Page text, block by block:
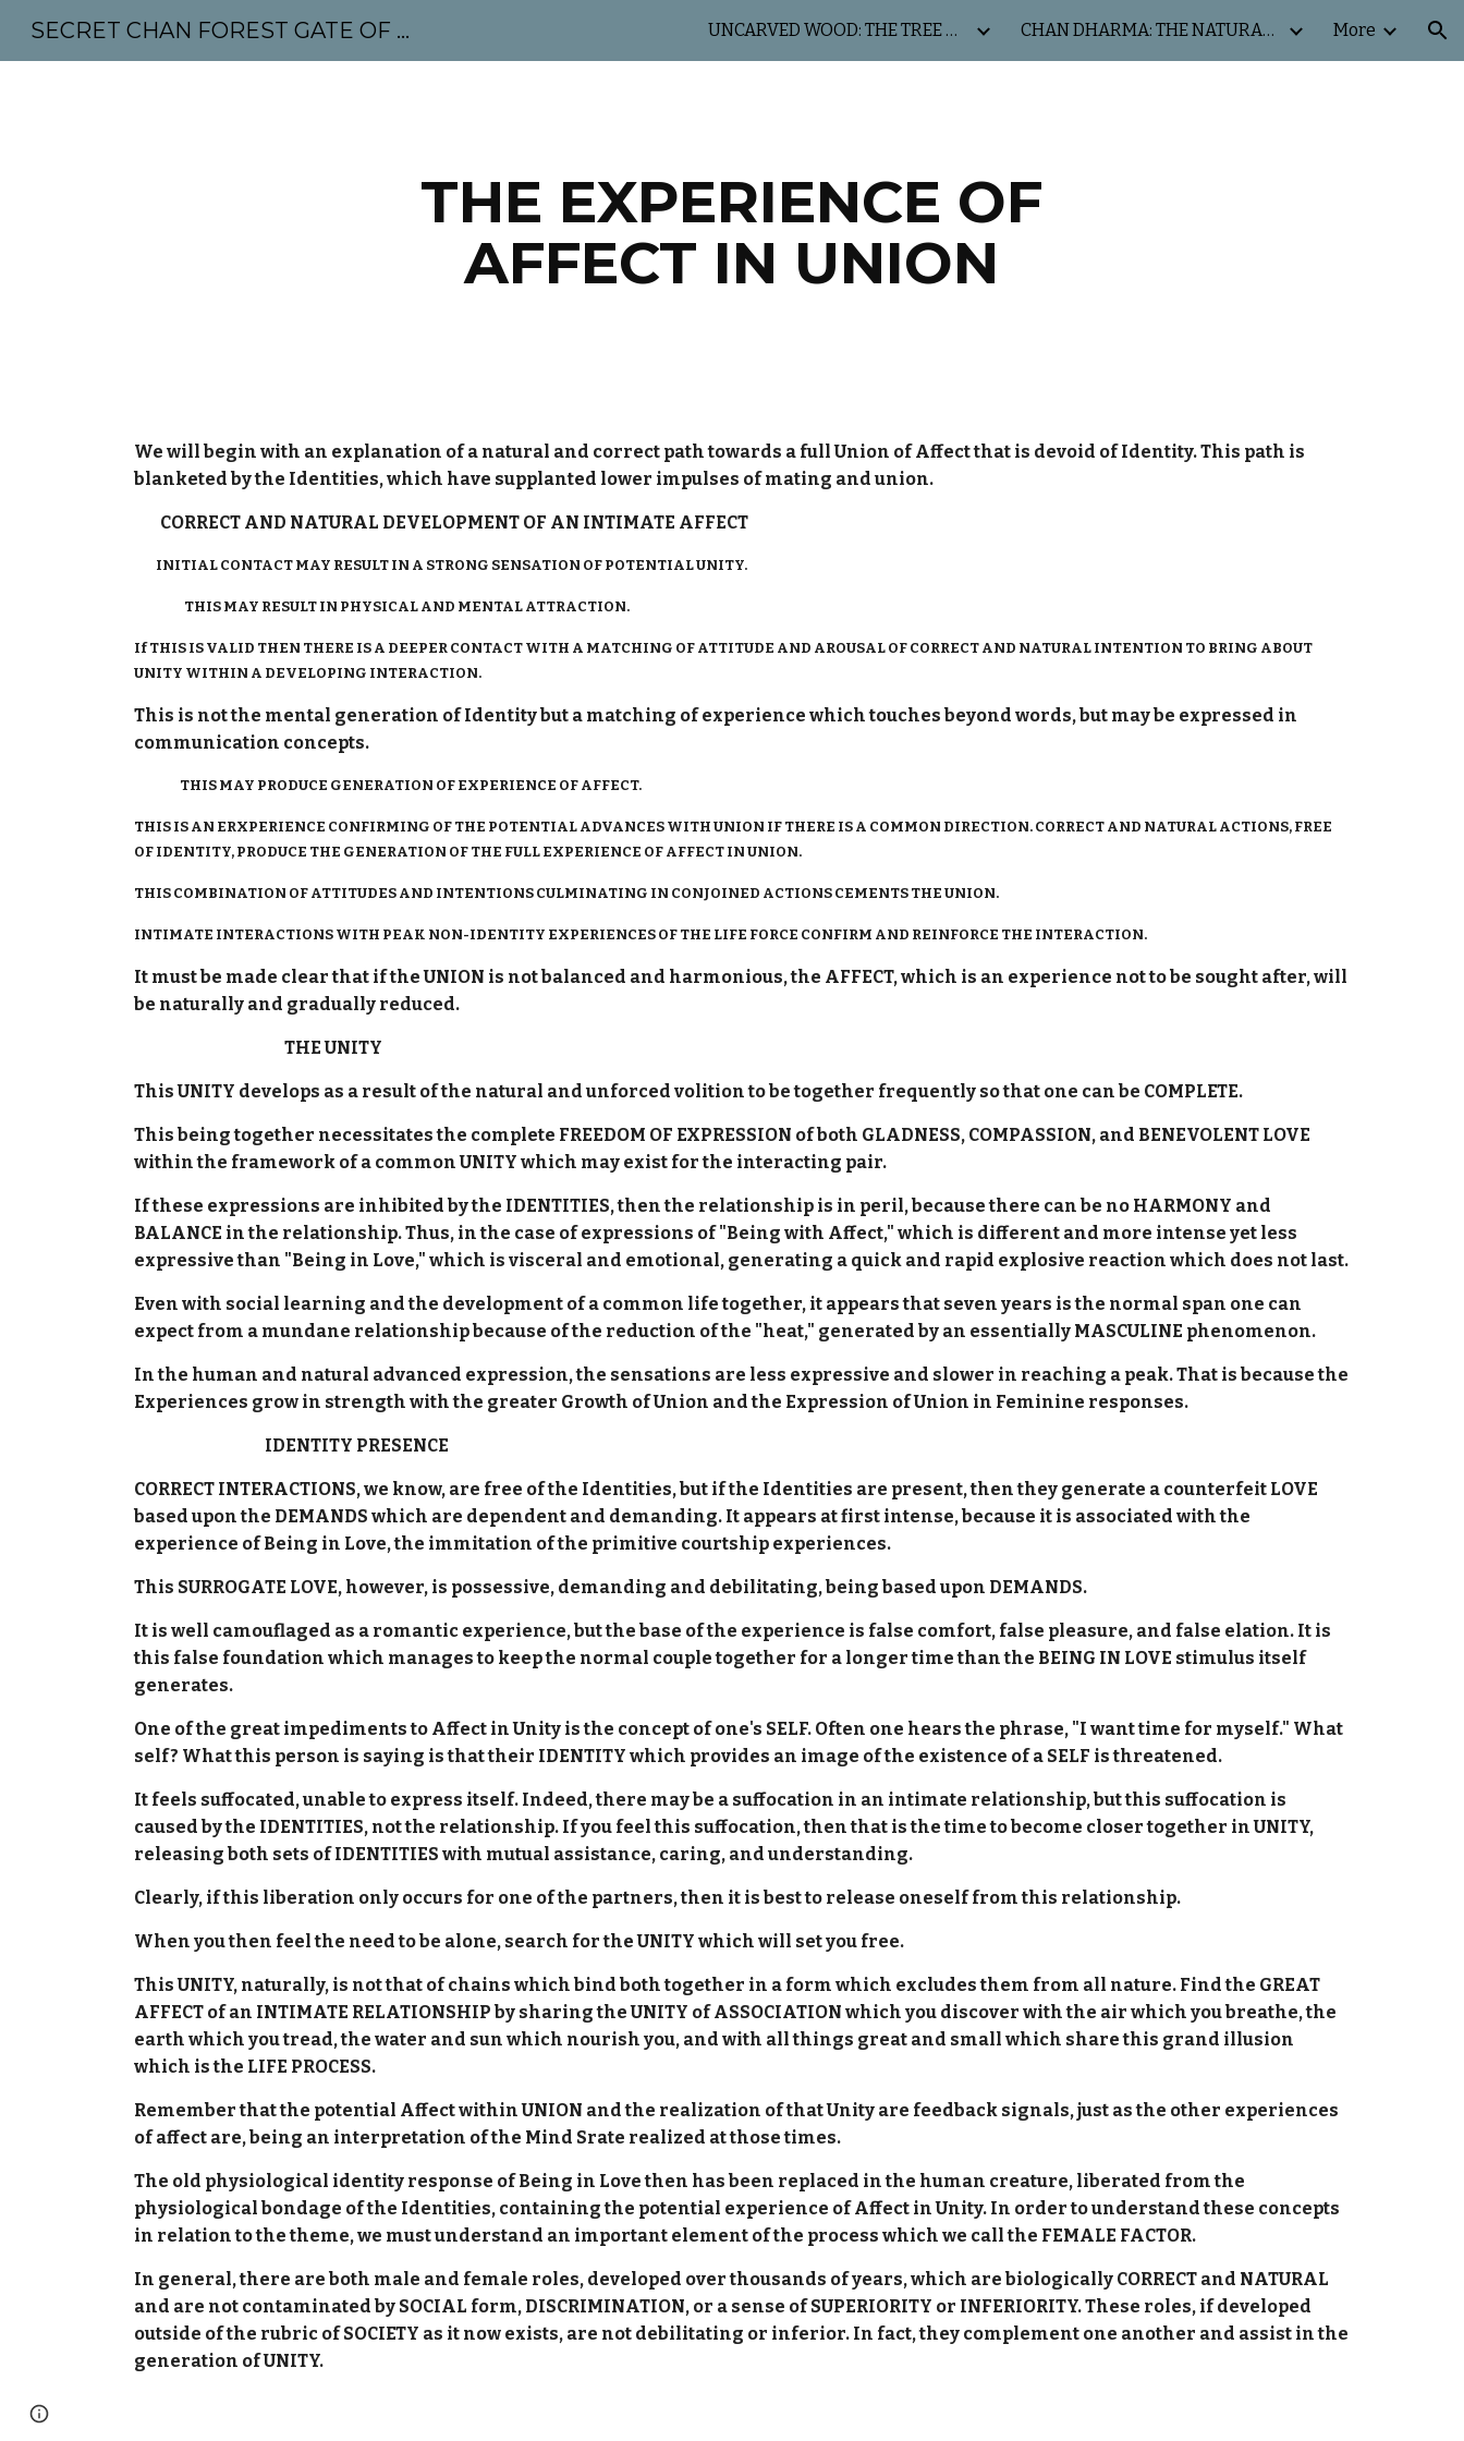
Skip to navigation
SECRET CHAN FOREST GATE OF MAHABODHI - SUNYATA 机禅林门 大菩提太虚 UNCARVED WOOD: THE TREE OF LIFE CHAN DHARMA: THE NATURAL WAY More
THE EXPERIENCE OF
AFFECT IN UNION
We will begin with an explanation of a natural and correct path towards a full Union of Affect that is devoid of Identity. This path is
blanketed by the Identities, which have supplanted lower impulses of mating and union.
CORRECT AND NATURAL DEVELOPMENT OF AN INTIMATE AFFECT
INITIAL CONTACT MAY RESULT IN A STRONG SENSATION OF POTENTIAL UNITY.
THIS MAY RESULT IN PHYSICAL AND MENTAL ATTRACTION.
If THIS IS VALID THEN THERE IS A DEEPER CONTACT WITH A MATCHING OF ATTITUDE AND AROUSAL OF CORRECT AND NATURAL INTENTION TO BRING ABOUT
UNITY WITHIN A DEVELOPING INTERACTION.
This is not the mental generation of Identity but a matching of experience which touches beyond words, but may be expressed in
communication concepts.
THIS MAY PRODUCE GENERATION OF EXPERIENCE OF AFFECT.
THIS IS AN ERXPERIENCE CONFIRMING OF THE POTENTIAL ADVANCES WITH UNION IF THERE IS A COMMON DIRECTION. CORRECT AND NATURAL ACTIONS, FREE
OF IDENTITY, PRODUCE THE GENERATION OF THE FULL EXPERIENCE OF AFFECT IN UNION.
THIS COMBINATION OF ATTITUDES AND INTENTIONS CULMINATING IN CONJOINED ACTIONS CEMENTS THE UNION.
INTIMATE INTERACTIONS WITH PEAK NON-IDENTITY EXPERIENCES OF THE LIFE FORCE CONFIRM AND REINFORCE THE INTERACTION.
It must be made clear that if the UNION is not balanced and harmonious, the AFFECT, which is an experience not to be sought after, will
be naturally and gradually reduced.
THE UNITY
This UNITY develops as a result of the natural and unforced volition to be together frequently so that one can be COMPLETE.
This being together necessitates the complete FREEDOM OF EXPRESSION of both GLADNESS, COMPASSION, and BENEVOLENT LOVE
within the framework of a common UNITY which may exist for the interacting pair.
If these expressions are inhibited by the IDENTITIES, then the relationship is in peril, because there can be no HARMONY and
BALANCE in the relationship. Thus, in the case of expressions of "Being with Affect," which is different and more intense yet less
expressive than "Being in Love," which is visceral and emotional, generating a quick and rapid explosive reaction which does not last.
Even with social learning and the development of a common life together, it appears that seven years is the normal span one can
expect from a mundane relationship because of the reduction of the "heat," generated by an essentially MASCULINE phenomenon.
In the human and natural advanced expression, the sensations are less expressive and slower in reaching a peak. That is because the
Experiences grow in strength with the greater Growth of Union and the Expression of Union in Feminine responses.
IDENTITY PRESENCE
CORRECT INTERACTIONS, we know, are free of the Identities, but if the Identities are present, then they generate a counterfeit LOVE
based upon the DEMANDS which are dependent and demanding. It appears at first intense, because it is associated with the
experience of Being in Love, the immitation of the primitive courtship experiences.
This SURROGATE LOVE, however, is possessive, demanding and debilitating, being based upon DEMANDS.
It is well camouflaged as a romantic experience, but the base of the experience is false comfort, false pleasure, and false elation. It is
this false foundation which manages to keep the normal couple together for a longer time than the BEING IN LOVE stimulus itself
generates.
One of the great impediments to Affect in Unity is the concept of one's SELF. Often one hears the phrase, "I want time for myself." What
self? What this person is saying is that their IDENTITY which provides an image of the existence of a SELF is threatened.
It feels suffocated, unable to express itself. Indeed, there may be a suffocation in an intimate relationship, but this suffocation is
caused by the IDENTITIES, not the relationship. If you feel this suffocation, then that is the time to become closer together in UNITY,
releasing both sets of IDENTITIES with mutual assistance, caring, and understanding.
Clearly, if this liberation only occurs for one of the partners, then it is best to release oneself from this relationship.
When you then feel the need to be alone, search for the UNITY which will set you free.
This UNITY, naturally, is not that of chains which bind both together in a form which excludes them from all nature. Find the GREAT
AFFECT of an INTIMATE RELATIONSHIP by sharing the UNITY of ASSOCIATION which you discover with the air which you breathe, the
earth which you tread, the water and sun which nourish you, and with all things great and small which share this grand illusion
which is the LIFE PROCESS.
Remember that the potential Affect within UNION and the realization of that Unity are feedback signals, just as the other experiences
of affect are, being an interpretation of the Mind Srate realized at those times.
The old physiological identity response of Being in Love then has been replaced in the human creature, liberated from the
physiological bondage of the Identities, containing the potential experience of Affect in Unity. In order to understand these concepts
in relation to the theme, we must understand an important element of the process which we call the FEMALE FACTOR.
In general, there are both male and female roles, developed over thousands of years, which are biologically CORRECT and NATURAL
and are not contaminated by SOCIAL form, DISCRIMINATION, or a sense of SUPERIORITY or INFERIORITY. These roles, if developed
outside of the rubric of SOCIETY as it now exists, are not debilitating or inferior. In fact, they complement one another and assist in the
generation of UNITY.